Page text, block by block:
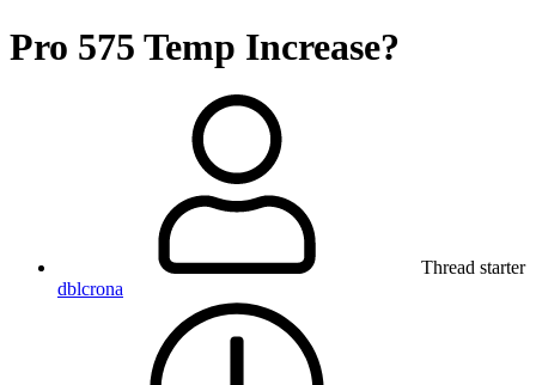
Pro 575 Temp Increase?
Thread starter
dblcrona